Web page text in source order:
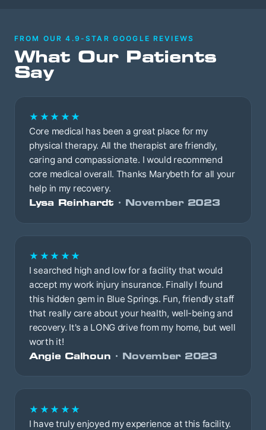
FROM OUR 4.9-STAR GOOGLE REVIEWS
What Our Patients
Say
★★★★★
Core medical has been a great place for my
physical therapy. All the therapist are friendly,
caring and compassionate. I would recommend
core medical overall. Thanks Marybeth for all your
help in my recovery.
Lysa Reinhardt· November 2023
★★★★★
I searched high and low for a facility that would
accept my work injury insurance. Finally I found
this hidden gem in Blue Springs. Fun, friendly staff
that really care about your health, well-being and
recovery. It's a LONG drive from my home, but well
worth it!
Angie Calhoun · November 2023
★★★★★
I have truly enjoyed my experience at this facility.